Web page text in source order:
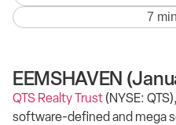
7
EEMSHAVEN
QTS Realty Trust (NYSE:
software-defined and mega